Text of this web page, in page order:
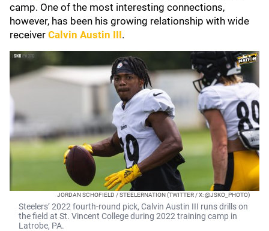
camp. One of the most interesting connections,
however, has been his growing relationship with wide
receiver Calvin Austin III.
JORDAN SCHOFIELD / STEELERNATION (TWITTER / X: @JSKO_PHOTO)
Steelers’ 2022 fourth-round pick, Calvin Austin III runs drills on
the field at St. Vincent College during 2022 training camp in
Latrobe, PA.